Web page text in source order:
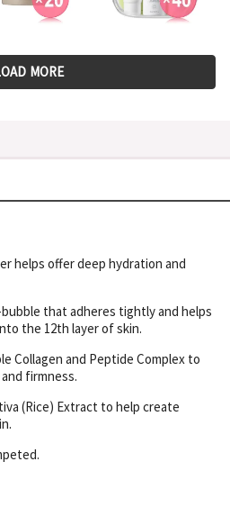
MORE
helps offer deep hydration and
that adheres tightly and helps
the 12th layer of skin.
Collagen and Peptide Complex to
firmness.
(Rice) Extract to help create